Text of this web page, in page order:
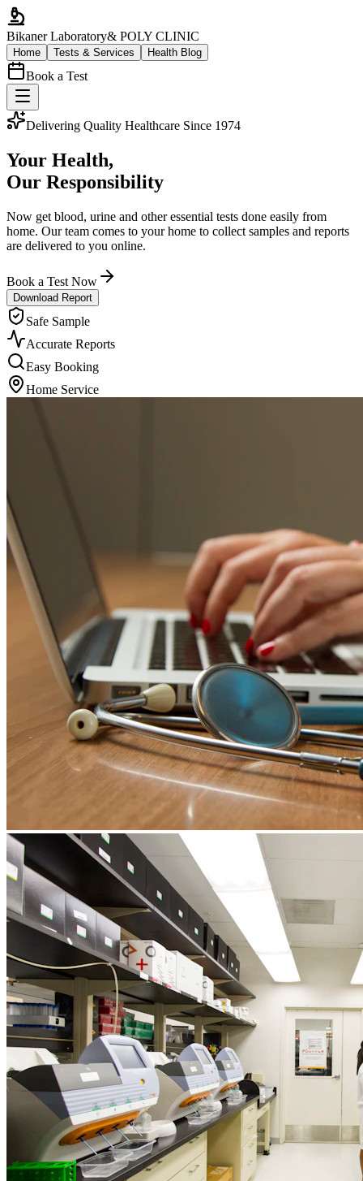
Bikaner Laboratory& POLY CLINIC
Home Tests & Services Health Blog
Book a Test
Delivering Quality Healthcare Since 1974
Your Health,
Our Responsibility
Now get blood, urine and other essential tests done easily from
home. Our team comes to your home to collect samples and reports
are delivered to you online.
Book a Test Now
Download Report
Safe Sample
Accurate Reports
Easy Booking
Home Service